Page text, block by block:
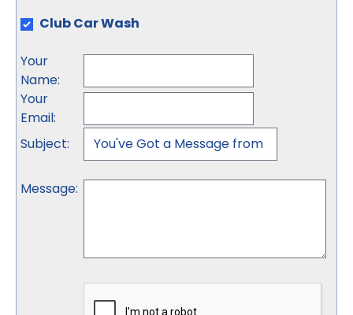
Club Car Wash
Your
Name:
Your
Email:
Subject:
Message: